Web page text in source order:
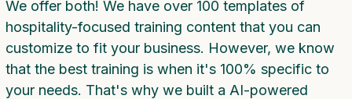
We offer both! We have over 100 templates of
hospitality-focused training content that you can
customize to fit your business. However, we know
that the best training is when it's 100% specific to
your needs. That's why we built a AI-powered